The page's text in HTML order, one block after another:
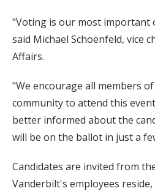
"Voting is our most important
said Michael Schoenfeld, vice
Affairs.
"We encourage all members
community to attend this
better informed about the
will be on the ballot in just a
Candidates are invited from
Vanderbilt's employees